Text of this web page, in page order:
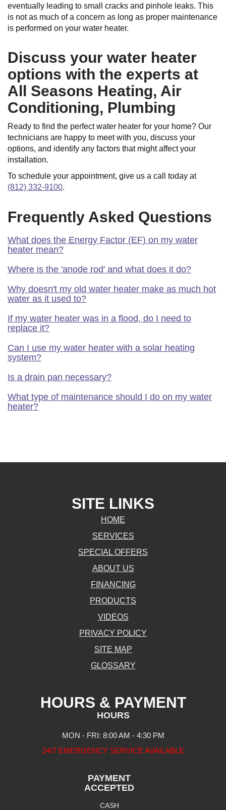
eventually leading to small cracks and pinhole leaks. This
is not as much of a concern as long as proper maintenance
is performed on your water heater.
Discuss your water heater
options with the experts at
All Seasons Heating, Air
Conditioning, Plumbing
Ready to find the perfect water heater for your home? Our
technicians are happy to meet with you, discuss your
options, and identify any factors that might affect your
installation.
To schedule your appointment, give us a call today at
(812) 332-9100.
Frequently Asked Questions
What does the Energy Factor (EF) on my water
heater mean?
Where is the 'anode rod' and what does it do?
Why doesn't my old water heater make as much hot
water as it used to?
If my water heater was in a flood, do I need to
replace it?
Can I use my water heater with a solar heating
system?
Is a drain pan necessary?
What type of maintenance should I do on my water
heater?
SITE LINKS
HOME
SERVICES
SPECIAL OFFERS
ABOUT US
FINANCING
PRODUCTS
VIDEOS
PRIVACY POLICY
SITE MAP
GLOSSARY
HOURS & PAYMENT
HOURS
MON - FRI: 8:00 AM - 4:30 PM
24/7 EMERGENCY SERVICE AVAILABLE
PAYMENT
ACCEPTED
CASH